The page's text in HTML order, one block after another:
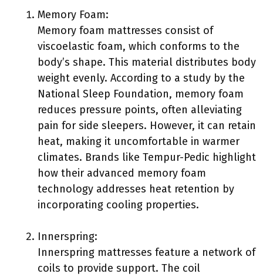
Memory Foam:
Memory foam mattresses consist of
viscoelastic foam, which conforms to the
body’s shape. This material distributes body
weight evenly. According to a study by the
National Sleep Foundation, memory foam
reduces pressure points, often alleviating
pain for side sleepers. However, it can retain
heat, making it uncomfortable in warmer
climates. Brands like Tempur-Pedic highlight
how their advanced memory foam
technology addresses heat retention by
incorporating cooling properties.
Innerspring:
Innerspring mattresses feature a network of
coils to provide support. The coil